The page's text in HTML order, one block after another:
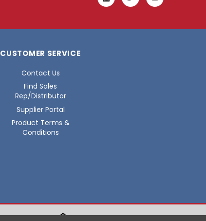
CUSTOMER SERVICE
Contact Us
Find Sales
Rep/Distributor
Supplier Portal
Product Terms &
Conditions